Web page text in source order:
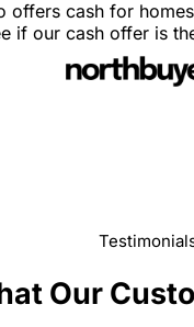
cash for
if our cash offer is
Our